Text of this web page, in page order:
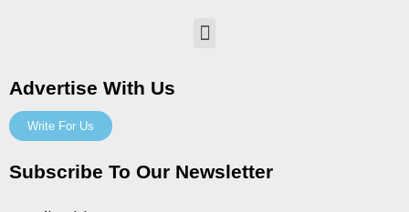
Menu
Advertise With Us
Write For Us
Subscribe To Our Newsletter